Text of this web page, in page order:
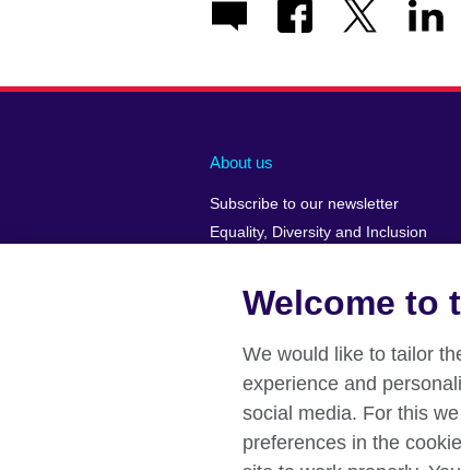
About us
Subscribe to our newsletter
Equality, Diversity and Inclusion
Job opportunities
A Message from the Country
Press releases
Affiliate marketing
Welcome to
We would like to tailor
experience and
social media. For this
preferences in the